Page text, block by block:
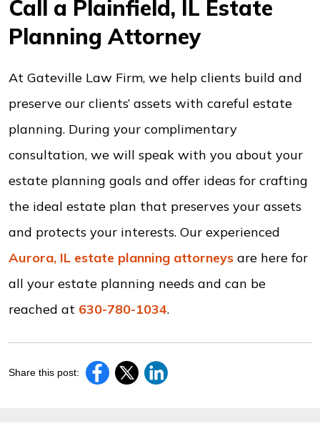
Call a Plainfield, IL Estate
Planning Attorney
At Gateville Law Firm, we help clients build and
preserve our clients’ assets with careful estate
planning. During your complimentary
consultation, we will speak with you about your
estate planning goals and offer ideas for crafting
the ideal estate plan that preserves your assets
and protects your interests. Our experienced
Aurora, IL estate planning attorneys are here for
all your estate planning needs and can be
reached at 630-780-1034.
Share this post: